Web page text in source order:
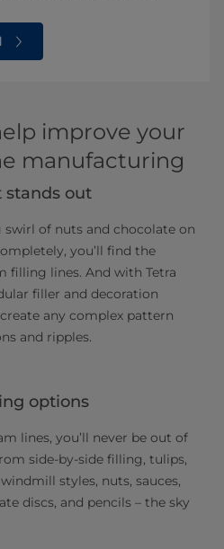
improve your
manufacturing
stands out
swirl of nuts and chocolate on
you’ll find the
filling lines. And with Tetra
filler and decoration
any complex pattern
and ripples.
options
lines, you’ll never be out of
side-by-side filling, tulips,
styles, nuts, sauces,
discs, and pencils – the sky